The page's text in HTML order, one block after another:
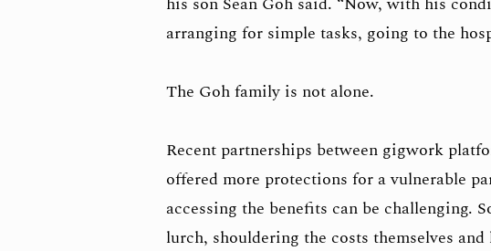
arranging for simple tasks, going to the
The Goh family is not alone.
Recent partnerships between gigwork
offered more protections for a vulnerable
accessing the benefits can be challenging.
lurch, shouldering the costs themselves